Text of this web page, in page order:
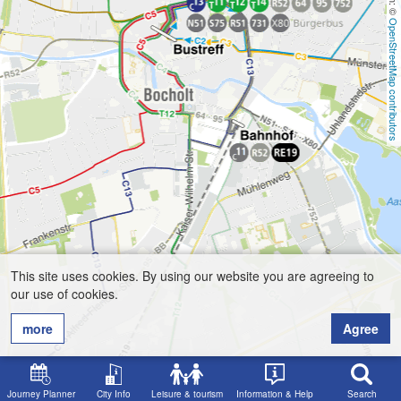
OpenStreetMap contributors
Journey Planner City Info Leisure & tourism Information & Help Search
This site uses cookies. By using our website you are agreeing to
our use of cookies.
more
Agree